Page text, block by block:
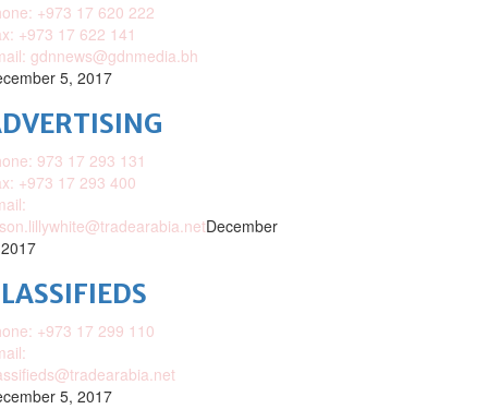
+973 17 620 222
+973 17 622 141
gdnnews@gdnmedia.bh
5, 2017
973 17 293 131
+973 17 293 400
December
+973 17 299 110
5, 2017